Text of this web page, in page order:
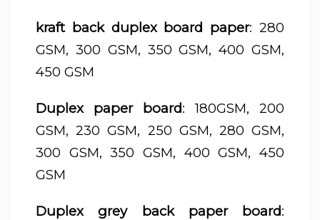
kraft back duplex board paper: 280
GSM, 300 GSM, 350 GSM, 400 GSM,
450 GSM
Duplex paper board: 180GSM, 200
GSM, 230 GSM, 250 GSM, 280 GSM,
300 GSM, 350 GSM, 400 GSM, 450
GSM
Duplex grey back paper board: